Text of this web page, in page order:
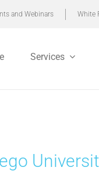
and Webinars White
Services